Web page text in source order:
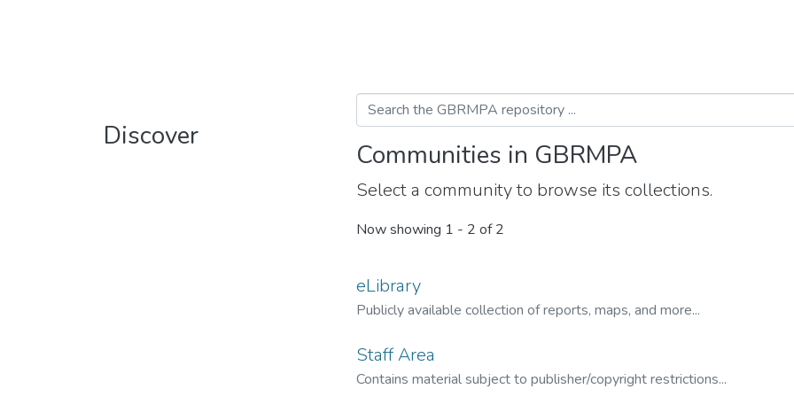
Discover
Communities in GBRMPA
Select a community to browse its collections.
Now showing 1 - 2 of 2
eLibrary
Publicly available collection of reports, maps, and more...
Staff Area
Contains material subject to publisher/copyright restrictions...